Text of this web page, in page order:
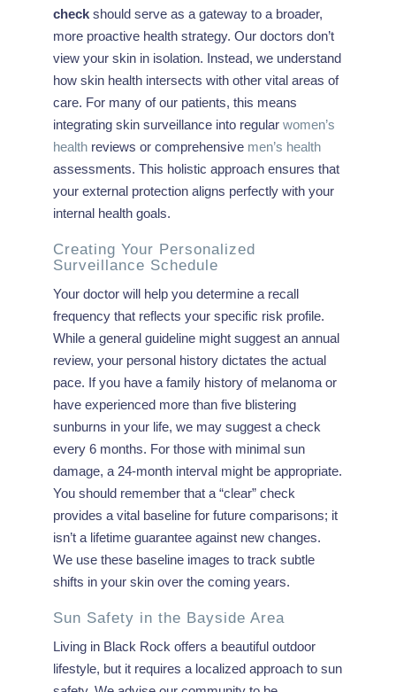
check should serve as a gateway to a broader,
more proactive health strategy. Our doctors don’t
view your skin in isolation. Instead, we understand
how skin health intersects with other vital areas of
care. For many of our patients, this means
integrating skin surveillance into regular women’s
health reviews or comprehensive men’s health
assessments. This holistic approach ensures that
your external protection aligns perfectly with your
internal health goals.
Creating Your Personalized
Surveillance Schedule
Your doctor will help you determine a recall
frequency that reflects your specific risk profile.
While a general guideline might suggest an annual
review, your personal history dictates the actual
pace. If you have a family history of melanoma or
have experienced more than five blistering
sunburns in your life, we may suggest a check
every 6 months. For those with minimal sun
damage, a 24-month interval might be appropriate.
You should remember that a “clear” check
provides a vital baseline for future comparisons; it
isn’t a lifetime guarantee against new changes.
We use these baseline images to track subtle
shifts in your skin over the coming years.
Sun Safety in the Bayside Area
Living in Black Rock offers a beautiful outdoor
lifestyle, but it requires a localized approach to sun